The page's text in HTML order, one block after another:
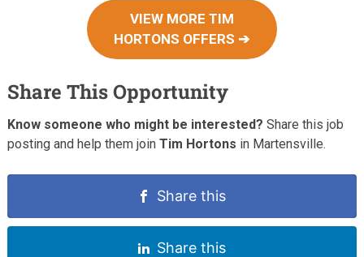
VIEW MORE TIM
HORTONS OFFERS ➔
Share This Opportunity
Know someone who might be interested? Share this job
posting and help them join Tim Hortons in Martensville.
Share this
Share this